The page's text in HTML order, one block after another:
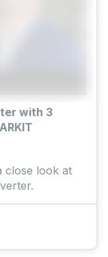
with 3
close look at